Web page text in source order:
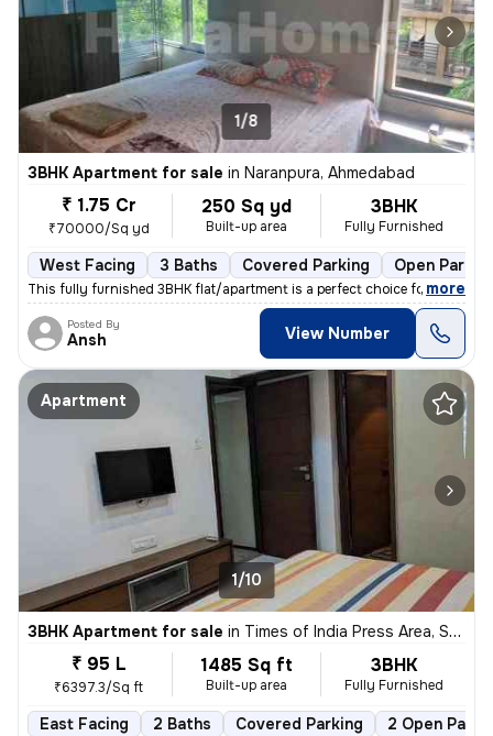
1/8
3BHK Apartment for sale in Naranpura, Ahmedabad
₹ 1.75 Cr
₹70000/Sq yd
250 Sq yd
Built-up area
3BHK
Fully Furnished
West Facing 3 Baths Covered Parking Open
This fully furnished 3BHK flat/apartment is a perfect choice for those
, more
Posted By
Ansh View Number
Apartment
1/10
3BHK Apartment for sale in Times of India Press Area, Satellite, Ahmedabad
₹ 95 L
₹6397.3/Sq ft
1485 Sq ft
Built-up area
3BHK
Fully Furnished
East Facing 2 Baths Covered Parking 2 Open